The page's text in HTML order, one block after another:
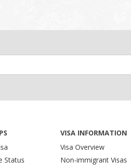
Status
VISA INFORMATION
Visa Overview
Non-immigrant Visas